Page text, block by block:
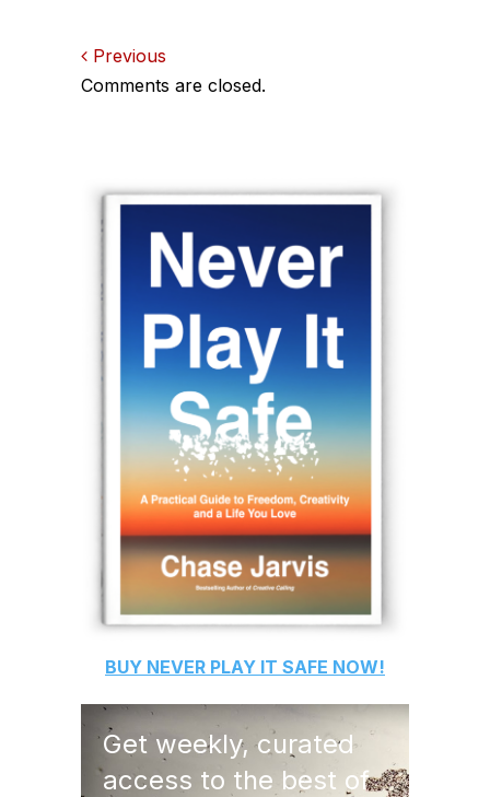
Comments
Previous
Comments are closed.
BUY NEVER PLAY IT SAFE NOW!
Get weekly, curated
access to the best of